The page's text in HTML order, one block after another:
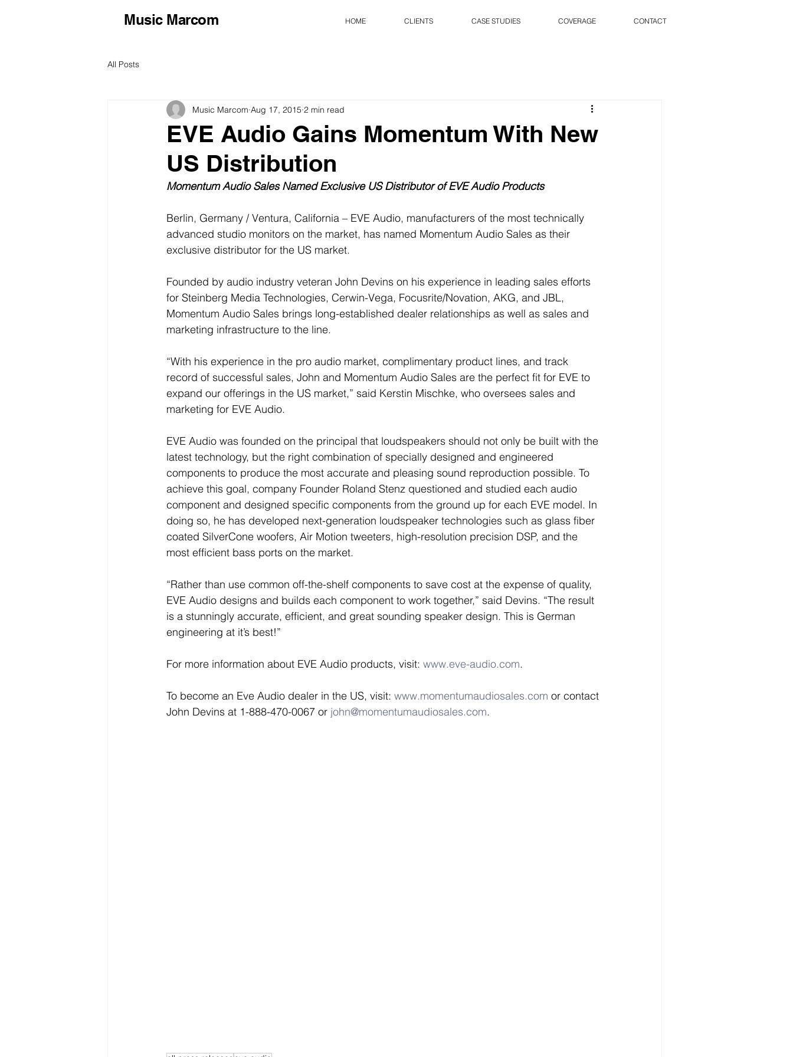
Music Marcom HOME CLIENTS CASE STUDIES COVERAGE CONTACT
All Posts
EVE Audio Gains Momentum With New
US Distribution
Music Marcom Aug 17, 2015 2 min read
Momentum Audio Sales Named Exclusive US Distributor of EVE Audio Products
Berlin, Germany / Ventura, California – EVE Audio, manufacturers of the most technically
advanced studio monitors on the market, has named Momentum Audio Sales as their
exclusive distributor for the US market.
Founded by audio industry veteran John Devins on his experience in leading sales efforts
for Steinberg Media Technologies, Cerwin-Vega, Focusrite/Novation, AKG, and JBL,
Momentum Audio Sales brings long-established dealer relationships as well as sales and
marketing infrastructure to the line.
“With his experience in the pro audio market, complimentary product lines, and track
record of successful sales, John and Momentum Audio Sales are the perfect fit for EVE to
expand our offerings in the US market,” said Kerstin Mischke, who oversees sales and
marketing for EVE Audio.
EVE Audio was founded on the principal that loudspeakers should not only be built with the
latest technology, but the right combination of specially designed and engineered
components to produce the most accurate and pleasing sound reproduction possible. To
achieve this goal, company Founder Roland Stenz questioned and studied each audio
component and designed specific components from the ground up for each EVE model. In
doing so, he has developed next-generation loudspeaker technologies such as glass fiber
coated SilverCone woofers, Air Motion tweeters, high-resolution precision DSP, and the
most efficient bass ports on the market.
“Rather than use common off-the-shelf components to save cost at the expense of quality,
EVE Audio designs and builds each component to work together,” said Devins. “The result
is a stunningly accurate, efficient, and great sounding speaker design. This is German
engineering at it’s best!”
For more information about EVE Audio products, visit: www.eve-audio.com.
To become an Eve Audio dealer in the US, visit: www.momentumaudiosales.com or contact
John Devins at 1-888-470-0067 or john@momentumaudiosales.com.